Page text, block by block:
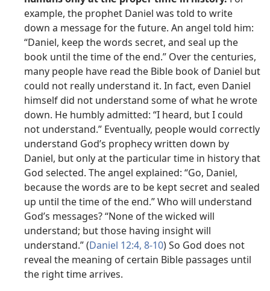
example, the prophet Daniel was told to write
down a message for the future. An angel told him:
“Daniel, keep the words secret, and seal up the
book until the time of the end.” Over the centuries,
many people have read the Bible book of Daniel but
could not really understand it. In fact, even Daniel
himself did not understand some of what he wrote
down. He humbly admitted: “I heard, but I could
not understand.” Eventually, people would correctly
understand God’s prophecy written down by
Daniel, but only at the particular time in history that
God selected. The angel explained: “Go, Daniel,
because the words are to be kept secret and sealed
up until the time of the end.” Who will understand
God’s messages? “None of the wicked will
understand; but those having insight will
understand.” (Daniel 12:4, 8-10) So God does not
reveal the meaning of certain Bible passages until
the right time arrives.